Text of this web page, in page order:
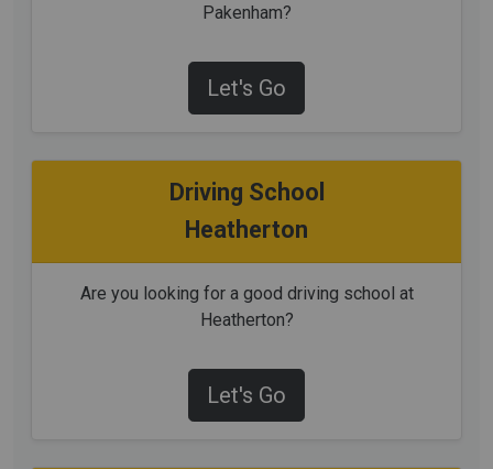
Pakenham?
Let's Go
Driving School
Heatherton
Are you looking for a good driving school at
Heatherton?
Let's Go